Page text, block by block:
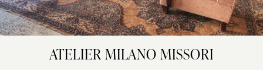
ATELIER MILANO MISSORI